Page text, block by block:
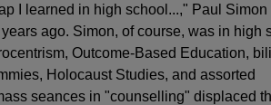
I learned in high school...," Paul Simon
ago. Simon, of course, was in high
Outcome-Based Education,
Holocaust Studies, and assorted
seances in "counselling" displaced